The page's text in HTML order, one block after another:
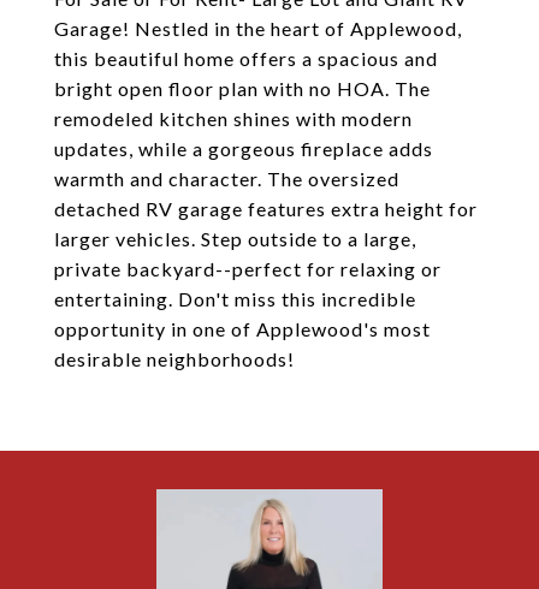
Garage! Nestled in the heart of Applewood,
this beautiful home offers a spacious and
bright open floor plan with no HOA. The
remodeled kitchen shines with modern
updates, while a gorgeous fireplace adds
warmth and character. The oversized
detached RV garage features extra height for
larger vehicles. Step outside to a large,
private backyard--perfect for relaxing or
entertaining. Don't miss this incredible
opportunity in one of Applewood's most
desirable neighborhoods!